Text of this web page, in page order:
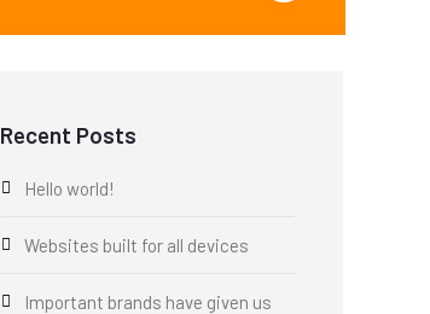
Recent Posts
Hello world!
Websites built for all devices
Important brands have given us